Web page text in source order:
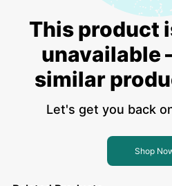
This product
unavailable
similar
Let's get you back
Shop